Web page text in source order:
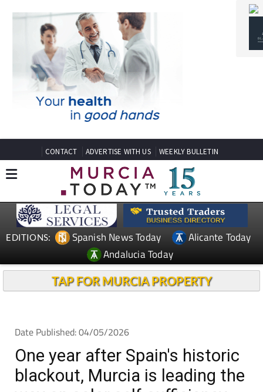
CONTACT ADVERTISE WITH US
EDITIONS: Spanish News Today
Alicante Today
Andalucia Today
TAP FOR MURCIA PROPERTY
Date Published: 04/05/2026
One year after Spain's historic
blackout, Murcia is leading the
ARCHIVED ARTICLE-
Join the solar revolution and make the
switch with expert guidance across the
south of Spain fromEcocorp Solar